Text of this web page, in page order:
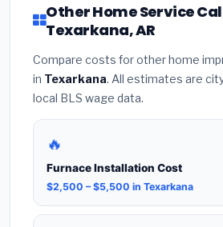
Other Home Service
Texarkana, AR
Compare costs for other home
in Texarkana. All estimates are
local BLS wage data.
🔥
Furnace Installation Cost
$2,500 – $5,500 in Texarkana